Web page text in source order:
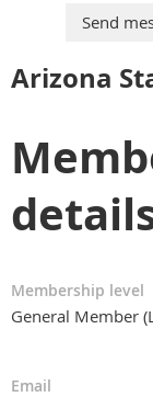
Arizona
Membership level
General Member
Email